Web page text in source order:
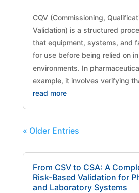
CQV (Commissioning,
Validation) is a structured
that equipment, systems, and
for use before being relied on
environments. In
example, it involves verifying
read more
« Older Entries
From CSV to CSA: A
Risk-Based Validation for
and Laboratory Systems